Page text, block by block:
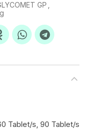
GP
Tablet/s, 90 Tablet/s